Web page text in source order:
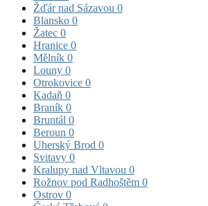
Žďár nad Sázavou 0
Blansko 0
Žatec 0
Hranice 0
Mělník 0
Louny 0
Otrokovice 0
Kadaň 0
Braník 0
Bruntál 0
Beroun 0
Uherský Brod 0
Svitavy 0
Kralupy nad Vltavou 0
Rožnov pod Radhoštěm 0
Ostrov 0